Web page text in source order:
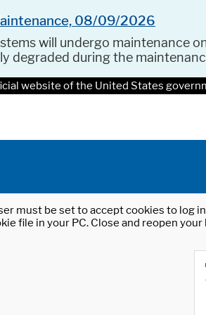
08/09/2026
will undergo maintenance
degraded during the
website of the United States
must be set to accept cookies to log
file in your PC. Close and reopen